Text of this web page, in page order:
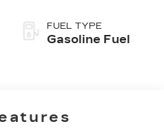
FUEL TYPE
Gasoline Fuel